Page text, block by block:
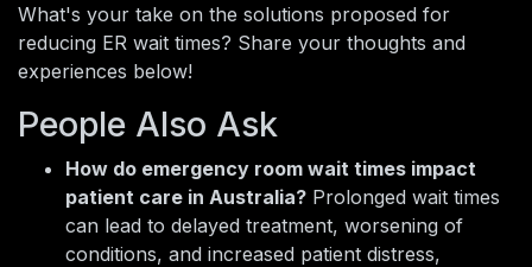
What's your take on the solutions proposed for
reducing ER wait times? Share your thoughts and
experiences below!
People Also Ask
How do emergency room wait times impact
patient care in Australia? Prolonged wait times
can lead to delayed treatment, worsening of
conditions, and increased patient distress,